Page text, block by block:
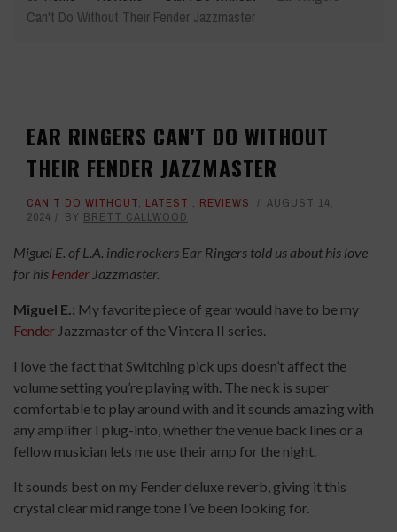
Can't Do Without Their Fender Jazzmaster
EAR RINGERS CAN'T DO WITHOUT
THEIR FENDER JAZZMASTER
CAN'T DO WITHOUT, LATEST , REVIEWS
AUGUST 14,
2024
BY BRETT CALLWOOD
Miguel E. of L.A. indie rockers Ear Ringers told us about his love
for his Fender Jazzmaster.
Miguel E.: My favorite piece of gear would have to be my
Fender Jazzmaster of the Vintera II series.
I love the fact that Switching pick ups doesn’t affect the
volume setting you’re playing with. The neck is super
comfortable to play around with and it sounds amazing with
any amplifier I plug-into, whether the venue back lines or a
fellow musician lets me use their amp for the night.
It sounds best on my Fender deluxe reverb, giving it this
crystal clear mid range tone I’ve been looking for.